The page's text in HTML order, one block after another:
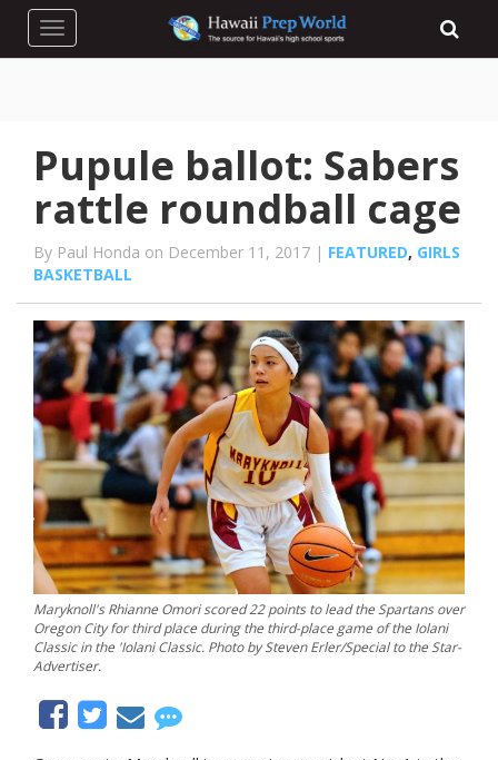
Toggle navigation
Pupule ballot: Sabers
rattle roundball cage
By Paul Honda on December 11, 2017 | FEATURED, GIRLS
BASKETBALL
Maryknoll's Rhianne Omori scored 22 points to lead the Spartans over
Oregon City for third place during the third-place game of the Iolani
Classic in the 'Iolani Classic. Photo by Steven Erler/Special to the Star-
Advertiser.